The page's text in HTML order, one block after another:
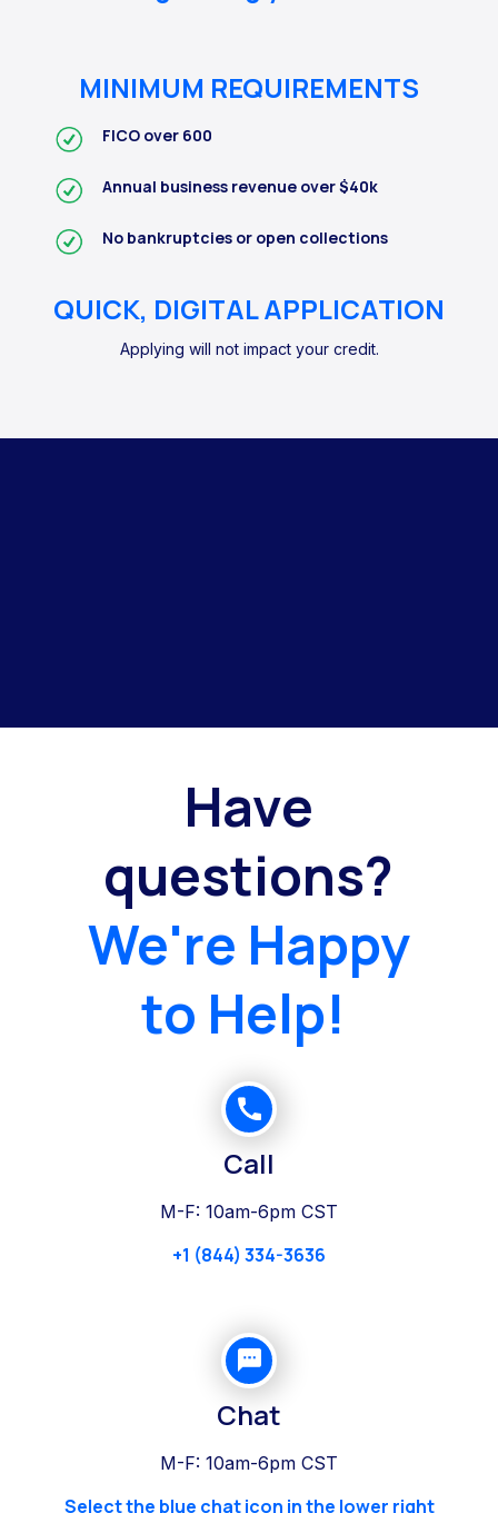
MINIMUM REQUIREMENTS
FICO over 600
Annual business revenue over $40k
No bankruptcies or open collections
QUICK, DIGITAL APPLICATION
Applying will not impact your credit.
Have
questions?
We're Happy
to Help!
Call
M-F: 10am-6pm CST
+1 (844) 334-3636
Chat
M-F: 10am-6pm CST
Select the blue chat icon in the lower right